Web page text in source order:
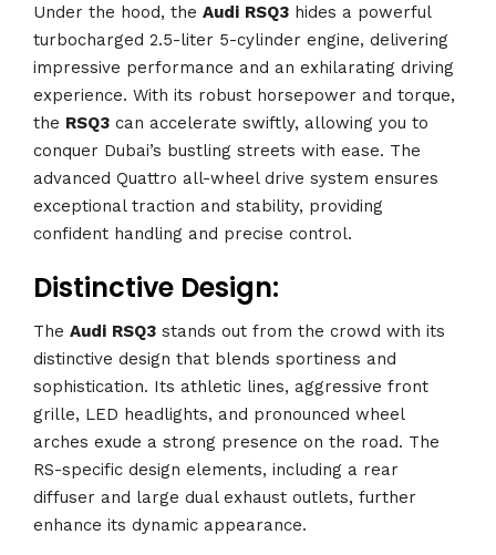
Under the hood, the Audi RSQ3 hides a powerful
turbocharged 2.5-liter 5-cylinder engine, delivering
impressive performance and an exhilarating driving
experience. With its robust horsepower and torque,
the RSQ3 can accelerate swiftly, allowing you to
conquer Dubai’s bustling streets with ease. The
advanced Quattro all-wheel drive system ensures
exceptional traction and stability, providing
confident handling and precise control.
Distinctive Design:
The Audi RSQ3 stands out from the crowd with its
distinctive design that blends sportiness and
sophistication. Its athletic lines, aggressive front
grille, LED headlights, and pronounced wheel
arches exude a strong presence on the road. The
RS-specific design elements, including a rear
diffuser and large dual exhaust outlets, further
enhance its dynamic appearance.